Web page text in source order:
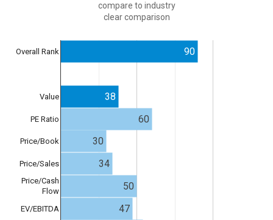
compare to industry
clear comparison
Overall Rank
Value
PE Ratio
Price/Book
Price/Sales
Price/Cash
Flow
EV/EBITDA
90
38
60
30
34
50
47